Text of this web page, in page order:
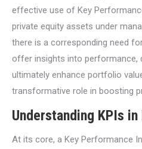
effective use of Key
private equity assets under
there is a corresponding need
offer insights into performance,
ultimately enhance portfolio
transformative role in boosting
Understanding KPIs
At its core, a Key Performance